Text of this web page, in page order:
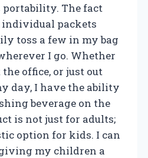
portability. The fact
packets
toss a few in my bag
I go. Whether
office, or just out
day, I have the ability
beverage on the
is not just for adults;
option for kids. I can
my children a